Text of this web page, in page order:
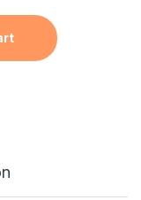
( CMC, ≧99.5% )